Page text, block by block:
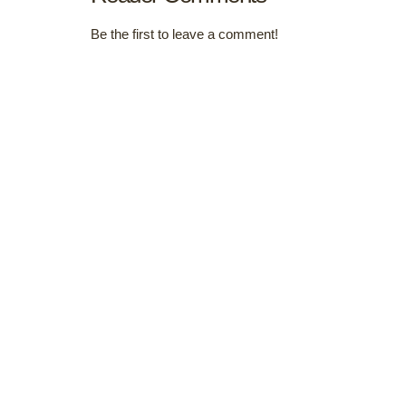
Be the first to leave a comment!